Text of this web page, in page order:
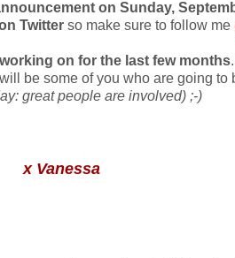
on Sunday,
Twitter so make sure to follow me
working on for the last few months
be some of you who are going to
great people are involved) ;-)
x Vanessa